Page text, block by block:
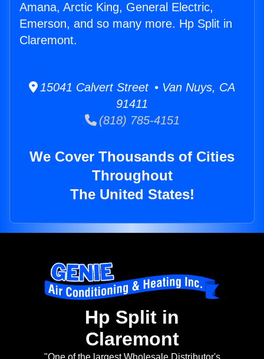
Amana, Arctic King, General Electric,
Emerson, and so many more. Hp Split in
Claremont.
15041 Calvert Street • Van Nuys, CA
91411
(818) 785-4151
We Cover Thousands of Cities
Throughout
The United States!
Hp Split in
Claremont